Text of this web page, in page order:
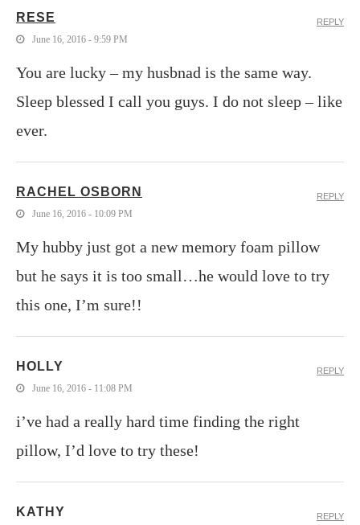
RESE
June 16, 2016 - 9:59 PM
You are lucky – my husbnad is the same way.
Sleep blessed I call you guys. I do not sleep – like
ever.
REPLY
RACHEL OSBORN
June 16, 2016 - 10:09 PM
My hubby just got a new memory foam pillow
but he says it is too small…he would love to try
this one, I’m sure!!
REPLY
HOLLY
June 16, 2016 - 11:08 PM
i’ve had a really hard time finding the right
pillow, I’d love to try these!
REPLY
KATHY REPLY